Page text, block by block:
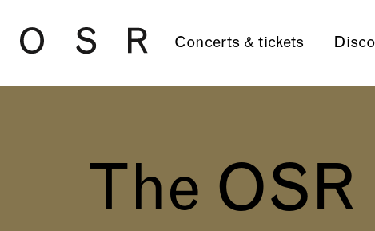
Concerts & tickets
The